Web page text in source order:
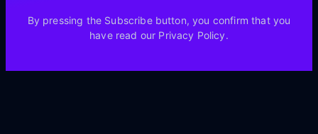
By pressing the Subscribe button, you confirm that you
have read our Privacy Policy.